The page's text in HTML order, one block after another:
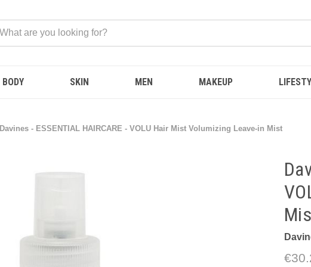
BODY SKIN MEN MAKEUP
Davines - ESSENTIAL HAIRCARE - VOLU Hair Mist Volumizing Leave-in Mist